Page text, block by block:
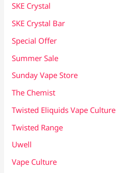
SKE Crystal
SKE Crystal Bar
Special Offer
Summer Sale
Sunday Vape Store
The Chemist
Twisted Eliquids Vape Culture
Twisted Range
Uwell
Vape Culture